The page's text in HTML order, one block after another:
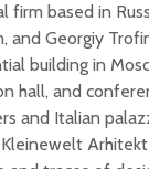
firm based in
and Georgiy
building in
hall, and
and Italian
Kleinewelt